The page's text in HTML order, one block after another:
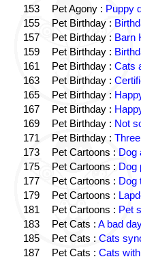
153
Pet Agony : Puppy
155
Pet Birthday :
157
Pet Birthday : Barn
159
Pet Birthday :
161
Pet Birthday : Cats
163
Pet Birthday :
165
Pet Birthday :
167
Pet Birthday :
169
Pet Birthday : Not
171
Pet Birthday :
173
Pet Cartoons : Dog
175
Pet Cartoons : Dog
177
Pet Cartoons : Dog
179
Pet Cartoons :
181
Pet Cartoons : Pet
183
Pet Cats : A bad
185
Pet Cats : Cats
187
Pet Cats : Cats